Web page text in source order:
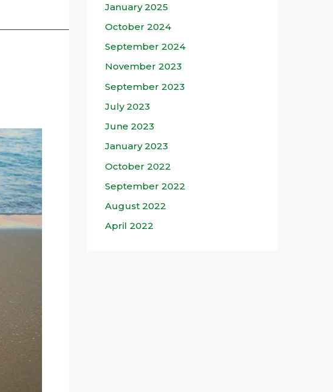
f
o
r
:
January 2025
October 2024
September 2024
November 2023
September 2023
July 2023
June 2023
January 2023
October 2022
September 2022
August 2022
April 2022